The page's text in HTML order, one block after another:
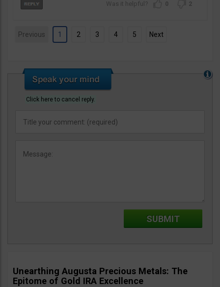
0 2
Previous 1 2 3 4 5 Next
Click here to cancel reply.
Unearthing Augusta Precious Metals: The
Epitome of Gold IRA Excellence